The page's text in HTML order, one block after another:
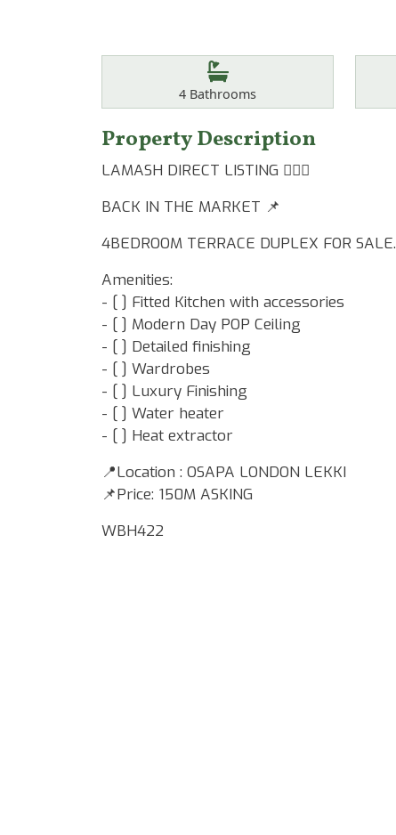
Bathrooms
4 Bathrooms
Property Description
LAMASH DIRECT LISTING 👷🏾‍♂️
BACK IN THE MARKET 📌
4BEDROOM TERRACE DUPLEX FOR SALE.
Amenities:
- [ ] Fitted Kitchen with accessories
- [ ] Modern Day POP Ceiling
- [ ] Detailed finishing
- [ ] Wardrobes
- [ ] Luxury Finishing
- [ ] Water heater
- [ ] Heat extractor
📍Location : OSAPA LONDON LEKKI
📌Price: 150M ASKING
WBH422